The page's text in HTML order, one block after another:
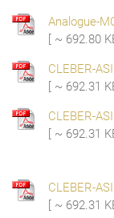
Analogue-
[ ~ 692.80
CLEBER-
[ ~ 692.31
CLEBER-
[ ~ 692.31
CLEBER-
[ ~ 692.31